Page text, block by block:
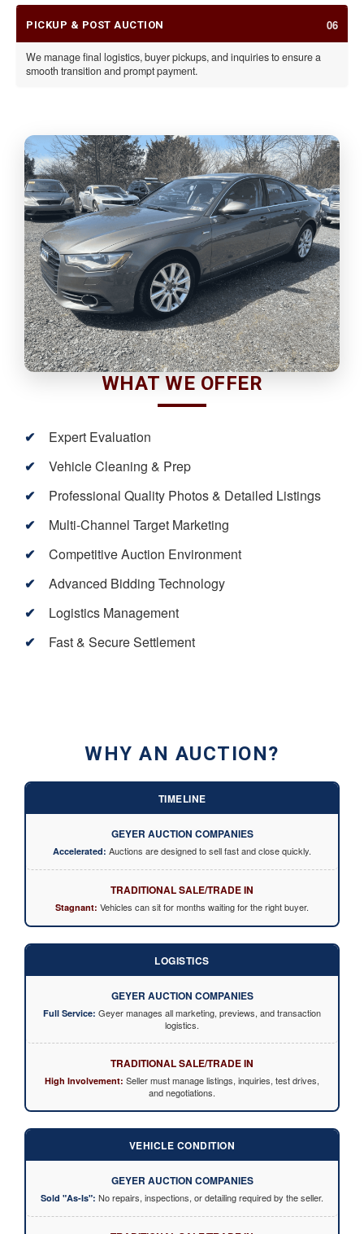
PICKUP & POST AUCTION 06
We manage final logistics, buyer pickups, and inquiries to ensure a
smooth transition and prompt payment.
WHAT WE OFFER
Expert Evaluation
Vehicle Cleaning & Prep
Professional Quality Photos & Detailed Listings
Multi-Channel Target Marketing
Competitive Auction Environment
Advanced Bidding Technology
Logistics Management
Fast & Secure Settlement
WHY AN AUCTION?
GEYER AUCTION COMPANIES
Accelerated: Auctions are designed to sell fast and close quickly.
TIMELINE
TRADITIONAL SALE/TRADE IN
Stagnant: Vehicles can sit for months waiting for the right buyer.
GEYER AUCTION COMPANIES
Full Service: Geyer manages all marketing, previews, and transaction
logistics.
LOGISTICS
TRADITIONAL SALE/TRADE IN
High Involvement: Seller must manage listings, inquiries, test drives,
and negotiations.
GEYER AUCTION COMPANIES
Sold "As-Is": No repairs, inspections, or detailing required by the seller.
VEHICLE CONDITION